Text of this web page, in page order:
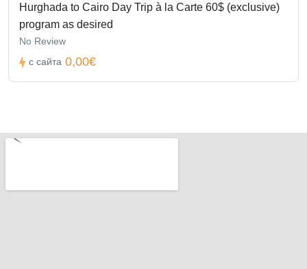
Hurghada to Cairo Day Trip à la Carte 60$ (exclusive)
program as desired
No Review
с сайта 0,00€